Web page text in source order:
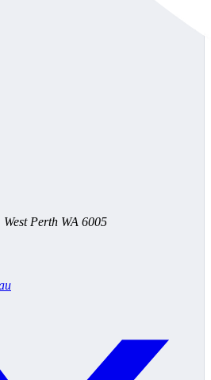
Perth WA 6005